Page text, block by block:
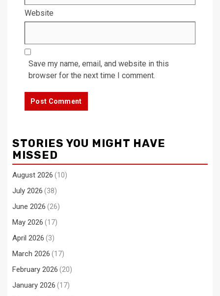
Website
Save my name, email, and website in this
browser for the next time I comment.
STORIES YOU MIGHT HAVE
MISSED
August 2026 (10)
July 2026 (38)
June 2026 (26)
May 2026 (17)
April 2026 (3)
March 2026 (17)
February 2026 (20)
January 2026 (17)